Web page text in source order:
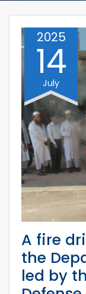
2025
14
July
A fire
the
led by